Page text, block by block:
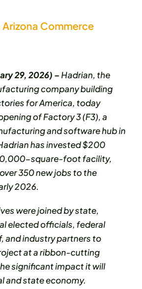
Arizona Commerce
29, 2026) – Hadrian, the
company building
for America, today
of Factory 3 (F3), a
and software hub in
has invested $200
square-foot facility,
350 new jobs to the
2026.
were joined by state,
elected officials, federal
and industry partners to
at a ribbon-cutting
significant impact it will
and state economy.